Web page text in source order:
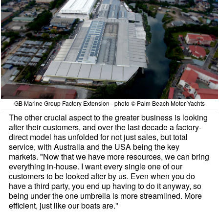
GB Marine Group Factory Extension - photo © Palm Beach Motor Yachts
The other crucial aspect to the greater business is looking
after their customers, and over the last decade a factory-
direct model has unfolded for not just sales, but total
service, with Australia and the USA being the key
markets. "Now that we have more resources, we can bring
everything in-house. I want every single one of our
customers to be looked after by us. Even when you do
have a third party, you end up having to do it anyway, so
being under the one umbrella is more streamlined. More
efficient, just like our boats are."